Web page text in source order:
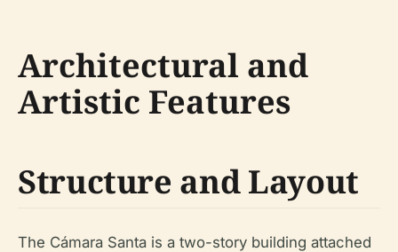
Architectural and
Artistic Features
Structure and Layout
The Cámara Santa is a two-story building attached